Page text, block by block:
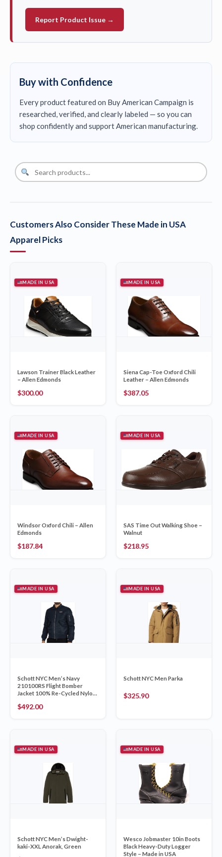
Report Product Issue →
Buy with Confidence
Every product featured on Buy American Campaign is
researched, verified, and clearly labeled — so you can
shop confidently and support American manufacturing.
Customers Also Consider These Made in USA
Apparel Picks
MADE IN USA
Lawson Trainer Black Leather
– Allen Edmonds
$300.00
MADE IN USA
Siena Cap-Toe Oxford Chili
Leather – Allen Edmonds
$387.05
MADE IN USA
Windsor Oxford Chili – Allen
Edmonds
$187.84
MADE IN USA
SAS Time Out Walking Shoe –
Walnut
$218.95
MADE IN USA
Schott NYC Men’s Navy
210100RS Flight Bomber
Jacket 100% Re-Cycled Nylon
$492.00
MADE IN USA
Schott NYC Men Parka
$325.90
MADE IN USA
Schott NYC Men’s Dwight-
kaki-XXL Anorak, Green
MADE IN USA
Wesco Jobmaster 10in Boots
Black Heavy-Duty Logger
Style – Made in USA